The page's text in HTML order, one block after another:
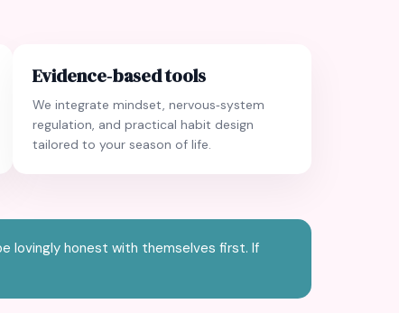
Evidence‑based tools
We integrate mindset, nervous‑system
regulation, and practical habit design
tailored to your season of life.
lovingly honest with themselves first. If